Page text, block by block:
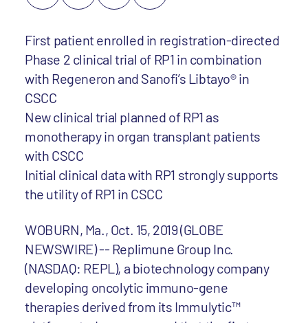
First patient enrolled in registration-directed
Phase 2 clinical trial of RP1 in combination
with Regeneron and Sanofi’s Libtayo® in
CSCC
New clinical trial planned of RP1 as
monotherapy in organ transplant patients
with CSCC
Initial clinical data with RP1 strongly supports
the utility of RP1 in CSCC
WOBURN, Ma., Oct. 15, 2019 (GLOBE
NEWSWIRE) -- Replimune Group Inc.
(NASDAQ: REPL), a biotechnology company
developing oncolytic immuno-gene
therapies derived from its Immulytic™